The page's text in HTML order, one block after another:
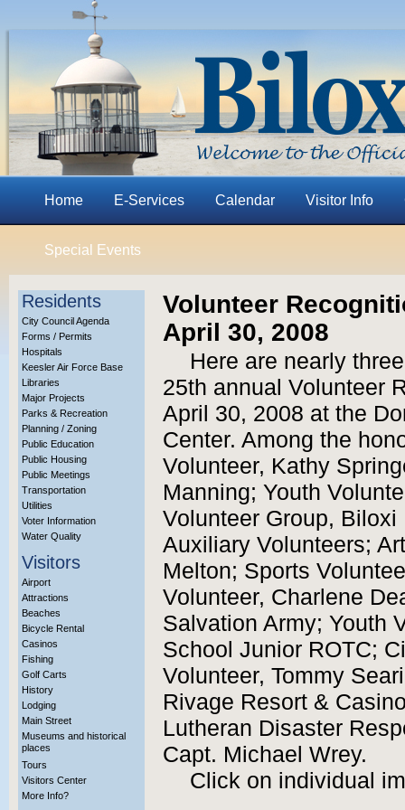
Home E-Services Calendar Visitor Info
Special Events
Residents
City Council Agenda
Forms / Permits
Hospitals
Keesler Air Force Base
Libraries
Major Projects
Parks & Recreation
Planning / Zoning
Public Education
Public Housing
Public Meetings
Transportation
Utilities
Voter Information
Water Quality
Visitors
Airport
Attractions
Beaches
Bicycle Rental
Casinos
Fishing
Golf Carts
History
Lodging
Main Street
Museums and historical
places
Tours
Visitors Center
More Info?
Volunteer
April 30, 2008
Here are nearly
25th annual Volunteer
April 30, 2008 at the
Center. Among the
Volunteer, Kathy
Manning; Youth
Volunteer Group,
Auxiliary Volunteers;
Melton; Sports
Volunteer, Charlene
Salvation Army; Youth
School Junior ROTC;
Volunteer, Tommy
Rivage Resort &
Lutheran Disaster
Capt. Michael Wrey.
Click on individual